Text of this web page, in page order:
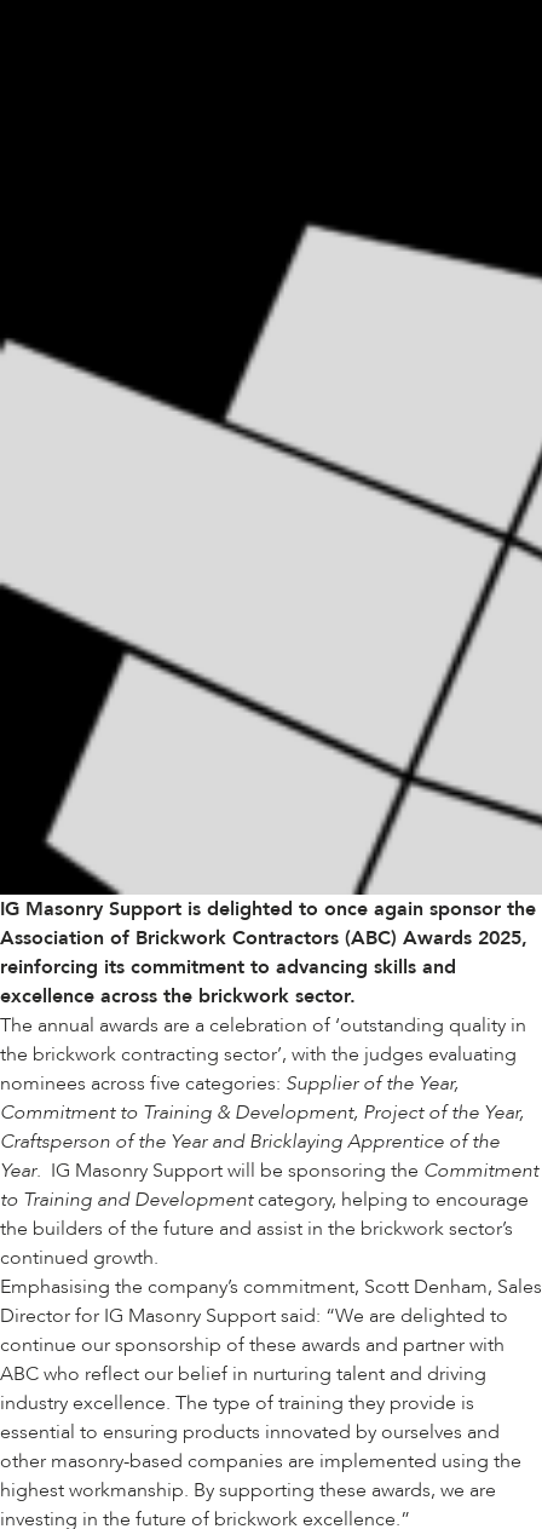
IG Masonry Support is delighted to once again sponsor the
Association of Brickwork Contractors (ABC) Awards 2025,
reinforcing its commitment to advancing skills and
excellence across the brickwork sector.
The annual awards are a celebration of ‘outstanding quality in
the brickwork contracting sector’, with the judges evaluating
nominees across five categories: Supplier of the Year,
Commitment to Training & Development, Project of the Year,
Craftsperson of the Year and Bricklaying Apprentice of the
Year. IG Masonry Support will be sponsoring the Commitment
to Training and Developmentcategory, helping to encourage
the builders of the future and assist in the brickwork sector’s
continued growth.
Emphasising the company’s commitment, Scott Denham, Sales
Director for IG Masonry Support said: “We are delighted to
continue our sponsorship of these awards and partner with
ABC who reflect our belief in nurturing talent and driving
industry excellence. The type of training they provide is
essential to ensuring products innovated by ourselves and
other masonry-based companies are implemented using the
highest workmanship. By supporting these awards, we are
investing in the future of brickwork excellence.”